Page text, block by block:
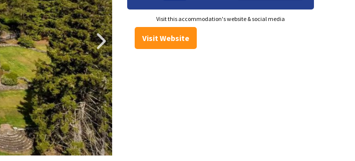
Visit this accommodation's website & social media
Visit Website